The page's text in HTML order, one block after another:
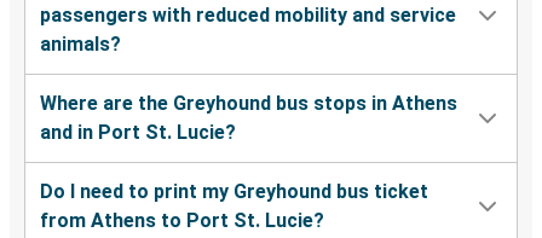
passengers with reduced mobility and service
animals?
Where are the Greyhound bus stops in Athens
and in Port St. Lucie?
Do I need to print my Greyhound bus ticket
from Athens to Port St. Lucie?